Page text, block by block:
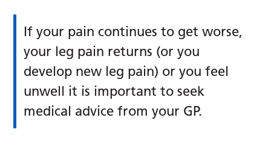
If your pain continues to get worse,
your leg pain returns (or you
develop new leg pain) or you feel
unwell it is important to seek
medical advice from your GP.